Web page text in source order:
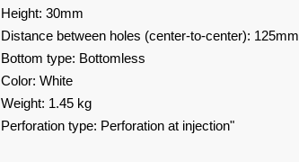
Height: 30mm
Distance between holes (center-to-center): 125mm
Bottom type: Bottomless
Color: White
Weight: 1.45 kg
Perforation type: Perforation at injection"